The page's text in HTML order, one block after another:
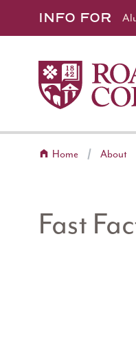
INFO FOR
Home About
Fast